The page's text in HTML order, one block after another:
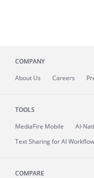
COMPANY
About Us Careers
TOOLS
MediaFire Mobile
AI-
Text Sharing for AI
COMPARE